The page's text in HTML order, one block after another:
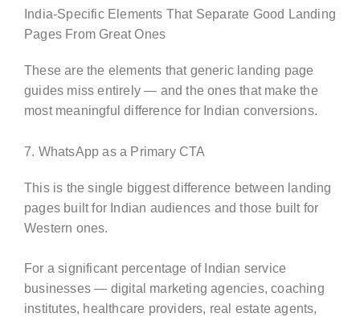
India-Specific Elements That Separate Good Landing
Pages From Great Ones
These are the elements that generic landing page
guides miss entirely — and the ones that make the
most meaningful difference for Indian conversions.
7. WhatsApp as a Primary CTA
This is the single biggest difference between landing
pages built for Indian audiences and those built for
Western ones.
For a significant percentage of Indian service
businesses — digital marketing agencies, coaching
institutes, healthcare providers, real estate agents,